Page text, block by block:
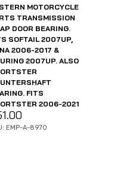
MOTORCYCLE
TRANSMISSION
DOOR BEARING.
SOFTAIL 2007UP,
2006-2017 &
2007UP. ALSO
FITS
2006-2021
EMP-A-8970